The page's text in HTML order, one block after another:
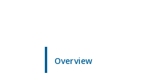
Overview